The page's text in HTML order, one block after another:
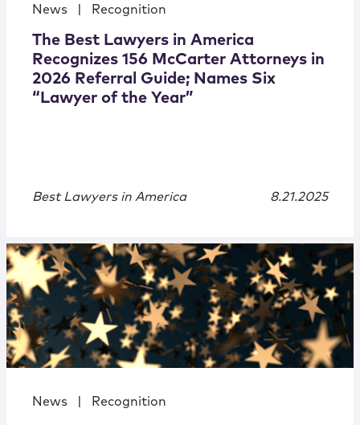
News Recognition
The Best Lawyers in America
Recognizes 156 McCarter Attorneys in
2026 Referral Guide; Names Six
“Lawyer of the Year”
Best Lawyers in America 8.21.2025
News Recognition